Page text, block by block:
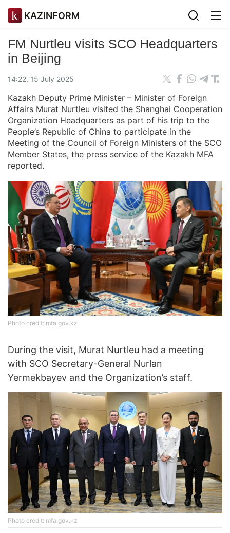
KAZINFORM
FM Nurtleu visits SCO Headquarters
in Beijing
14:22, 15 July 2025
Kazakh Deputy Prime Minister – Minister of Foreign
Affairs Murat Nurtleu visited the Shanghai Cooperation
Organization Headquarters as part of his trip to the
People’s Republic of China to participate in the
Meeting of the Council of Foreign Ministers of the SCO
Member States, the press service of the Kazakh MFA
reported.
Photo credit: mfa.gov.kz
During the visit, Murat Nurtleu had a meeting
with SCO Secretary-General Nurlan
Yermekbayev and the Organization’s staff.
Photo credit: mfa.gov.kz